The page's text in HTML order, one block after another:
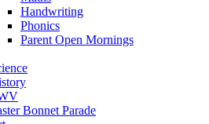
Handwriting
Phonics
Parent Open Mornings
Bonnet Parade